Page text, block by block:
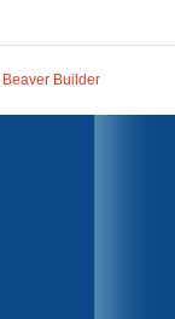
Beaver Builder